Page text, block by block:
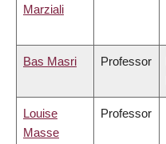
Marziali
Bas Masri Professor
Louise
Masse
Professor